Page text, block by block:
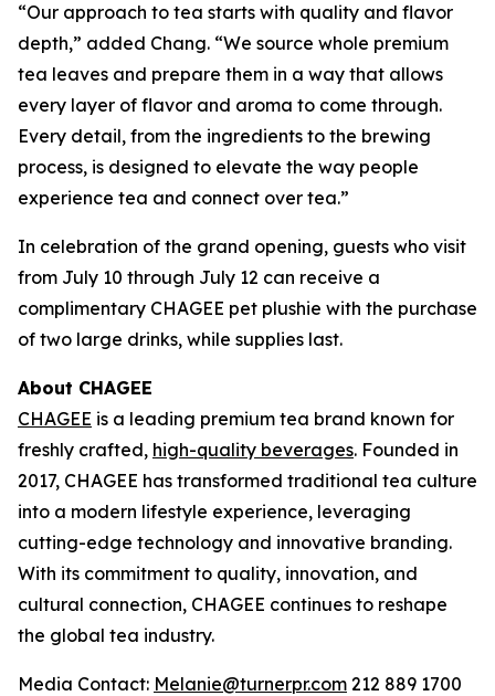
“Our approach to tea starts with quality and flavor
depth,” added Chang. “We source whole premium
tea leaves and prepare them in a way that allows
every layer of flavor and aroma to come through.
Every detail, from the ingredients to the brewing
process, is designed to elevate the way people
experience tea and connect over tea.”
In celebration of the grand opening, guests who visit
from July 10 through July 12 can receive a
complimentary CHAGEE pet plushie with the purchase
of two large drinks, while supplies last.
About CHAGEE
CHAGEE is a leading premium tea brand known for
freshly crafted, high-quality beverages. Founded in
2017, CHAGEE has transformed traditional tea culture
into a modern lifestyle experience, leveraging
cutting-edge technology and innovative branding.
With its commitment to quality, innovation, and
cultural connection, CHAGEE continues to reshape
the global tea industry.
Media Contact: Melanie@turnerpr.com 212 889 1700